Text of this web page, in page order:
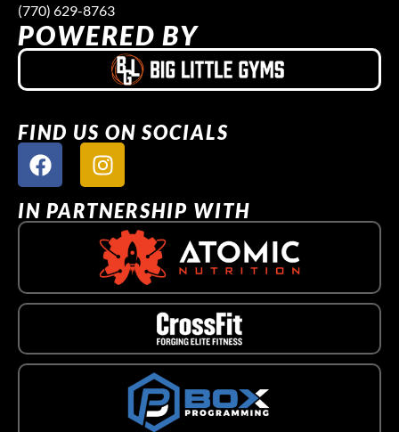
(770) 629-8763
POWERED BY
FIND US ON SOCIALS
IN PARTNERSHIP WITH